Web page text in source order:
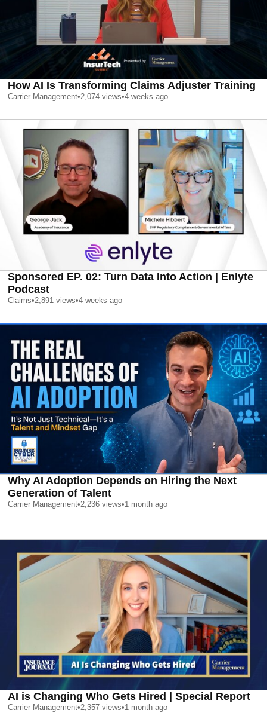
How AI Is Transforming Claims Adjuster Training
Carrier Management•2,074 views•4 weeks ago
Sponsored EP. 02: Turn Data Into Action | Enlyte
Podcast
Claims•2,891 views•4 weeks ago
Why AI Adoption Depends on Hiring the Next
Generation of Talent
Carrier Management•2,236 views•1 month ago
AI is Changing Who Gets Hired | Special Report
Carrier Management•2,357 views•1 month ago